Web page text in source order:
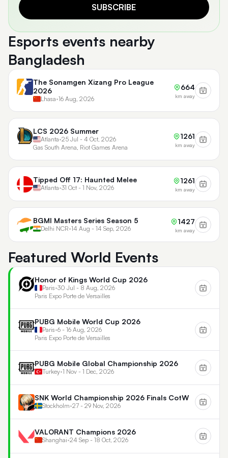
SUBSCRIBE
Esports events nearby
Bangladesh
The Sonamgen Xizang Pro League
2026
Lhasa•16 Aug, 2026
664
km away
LCS 2026 Summer
Atlanta•25 Jul - 4 Oct, 2026
Gas South Arena, Riot Games Arena
1261
km away
Tipped Off 17: Haunted Melee
Atlanta•31 Oct - 1 Nov, 2026
1261
km away
BGMI Masters Series Season 5
Delhi NCR•14 Aug - 14 Sep, 2026
1427
km away
Featured World Events
Honor of Kings World Cup 2026
Paris•30 Jul - 8 Aug, 2026
Paris Expo Porte de Versailles
PUBG Mobile World Cup 2026
Paris•6 - 16 Aug, 2026
Paris Expo Porte de Versailles
PUBG Mobile Global Championship 2026
Turkey•1 Nov - 1 Dec, 2026
SNK World Championship 2026 Finals CotW
Stockholm•27 - 29 Nov, 2026
VALORANT Champions 2026
Shanghai•24 Sep - 18 Oct, 2026